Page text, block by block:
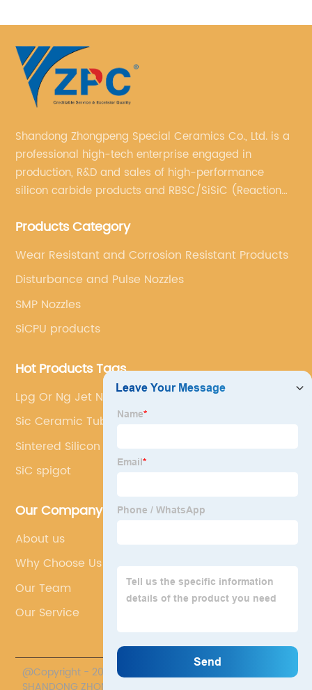
Shandong Zhongpeng Special Ceramics Co., Ltd. is a
professional high-tech enterprise engaged in
production, R&D and sales of high-performance
silicon carbide products and RBSC/SiSiC (Reaction
Products Category
Wear Resistant and Corrosion Resistant Products
Disturbance and Pulse Nozzles
SMP Nozzles
SiCPU products
Hot Products Tags
Lpg Or Ng Jet Nozzle
Sic Ceramic Tube
Sintered Silicon Carbide
SiC spigot
Our Company
About us
Why Choose Us
Our Team
Our Service
@Copyright - 2020-2023 : All Rights Reserved.